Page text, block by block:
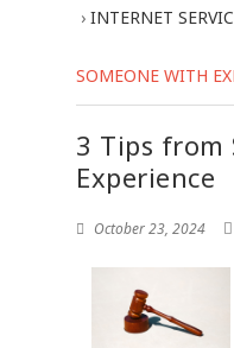
› INTERNET
SOMEONE WITH
3 Tips from
Experience
October 23, 2024